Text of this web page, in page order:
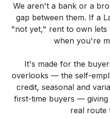
We aren't a bank or a
gap between them. If a
"not yet," rent to own
when you're
It's made for the
overlooks — the self-
credit, seasonal and
first-time buyers —
real route